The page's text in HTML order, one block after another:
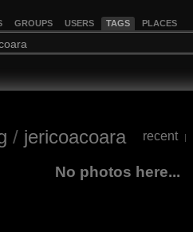
GROUPS USERS TAGS PLACES
/ jericoacoara recent |
No photos here...